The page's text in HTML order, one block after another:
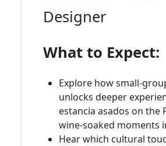
Designer
What to Expect:
Explore how
unlocks deeper
estancia asados on the
wine‑soaked moments
Hear which cultural